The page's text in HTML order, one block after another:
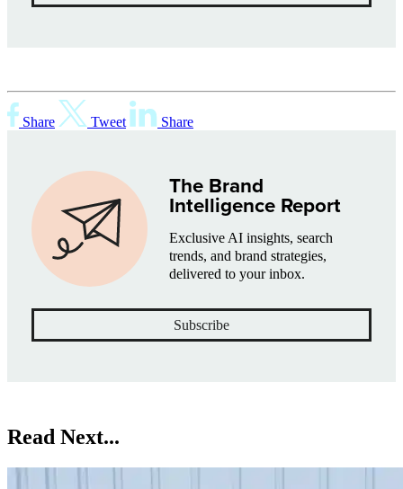
Share Tweet Share
The Brand
Intelligence Report
Exclusive AI insights, search
trends, and brand strategies,
delivered to your inbox.
Subscribe
Read Next...